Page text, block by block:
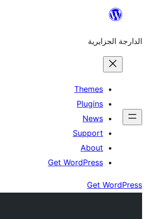
content
الدارجة الجزايرية
Themes
Plugins
News
Support
About
Get WordPress
Get WordPress